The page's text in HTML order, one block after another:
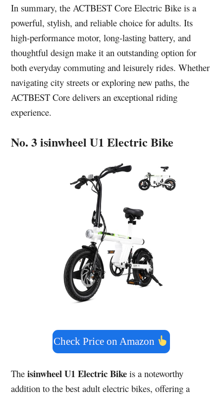
In summary, the ACTBEST Core Electric Bike is a
powerful, stylish, and reliable choice for adults. Its
high-performance motor, long-lasting battery, and
thoughtful design make it an outstanding option for
both everyday commuting and leisurely rides. Whether
navigating city streets or exploring new paths, the
ACTBEST Core delivers an exceptional riding
experience.
No. 3 isinwheel U1 Electric Bike
Check Price on Amazon
Theisinwheel U1 Electric Bike is a noteworthy
addition to the best adult electric bikes, offering a